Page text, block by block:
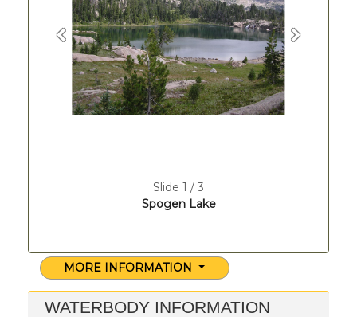
Previous Next
Slide 1 / 3
Spogen Lake
MORE INFORMATION
WATERBODY INFORMATION